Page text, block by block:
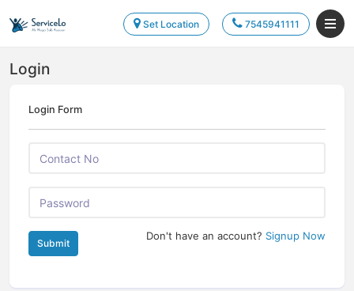
7545941111
Set Location
Login
Login Form
Submit
Don't have an account? Signup Now